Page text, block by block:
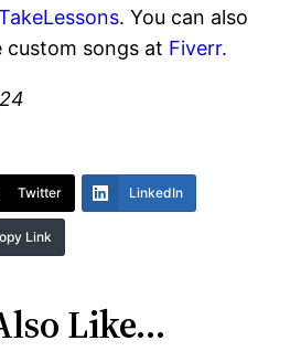
. You can also
songs at Fiverr.
Twitter LinkedIn
Link
Like…